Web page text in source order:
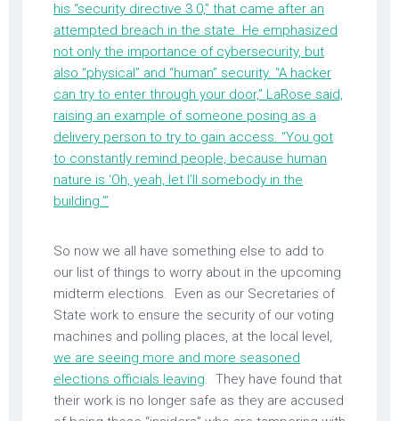
his “security directive 3.0,” that came after an
attempted breach in the state. He emphasized
not only the importance of cybersecurity, but
also “physical” and “human” security. “A hacker
can try to enter through your door,” LaRose said,
raising an example of someone posing as a
delivery person to try to gain access. “You got
to constantly remind people, because human
nature is ‘Oh, yeah, let I’ll somebody in the
building.’”
So now we all have something else to add to
our list of things to worry about in the upcoming
midterm elections. Even as our Secretaries of
State work to ensure the security of our voting
machines and polling places, at the local level,
we are seeing more and more seasoned
elections officials leaving. They have found that
their work is no longer safe as they are accused